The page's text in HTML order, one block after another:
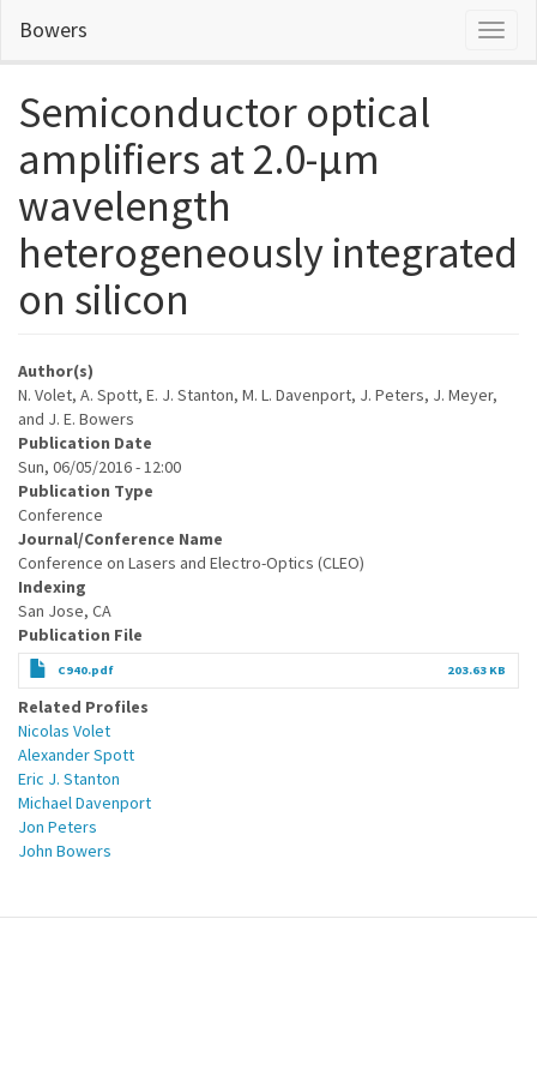
main
Bowers
Semiconductor optical
amplifiers at 2.0-µm
wavelength
heterogeneously integrated
on silicon
Author(s)
N. Volet, A. Spott, E. J. Stanton, M. L. Davenport, J. Peters, J. Meyer,
and J. E. Bowers
Publication Date
Sun, 06/05/2016 - 12:00
Publication Type
Conference
Journal/Conference Name
Conference on Lasers and Electro-Optics (CLEO)
Indexing
San Jose, CA
Publication File
C940.pdf 203.63 KB
Related Profiles
Nicolas Volet
Alexander Spott
Eric J. Stanton
Michael Davenport
Jon Peters
John Bowers